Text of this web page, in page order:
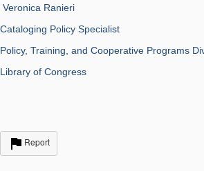
Veronica Ranieri
Cataloging Policy Specialist
Policy, Training, and Cooperative Programs
Library of Congress
Report